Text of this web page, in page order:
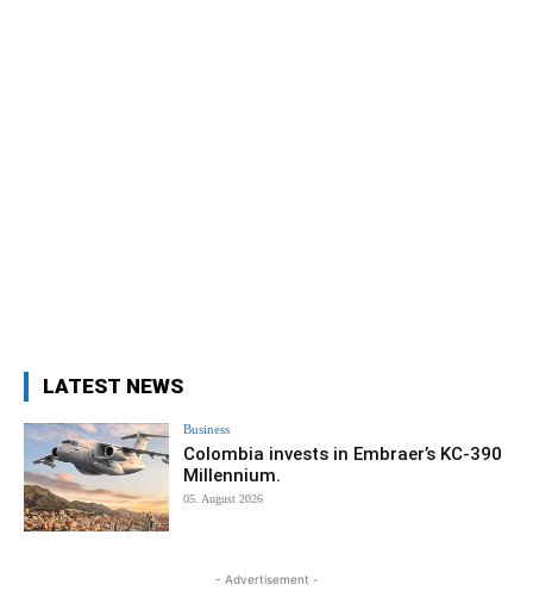
LATEST NEWS
Business
Colombia invests in Embraer’s KC-390
Millennium.
05. August 2026
- Advertisement -